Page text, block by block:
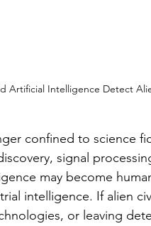
Artificial Intelligence Detect
confined to science
signal
may become
intelligence. If alien
or leaving